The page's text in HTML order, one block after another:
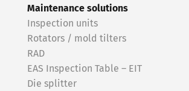
Maintenance solutions
Inspection units
Rotators / mold tilters
RAD
EAS Inspection Table – EIT
Die splitter